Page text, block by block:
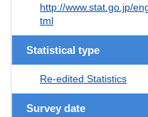
http://www.stat.go.jp/
tml
Statistical type
Re-edited Statistics
Survey date